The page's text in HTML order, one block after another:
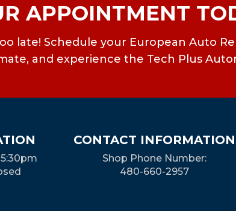
APPOINTMENT
late! Schedule your European Auto
and experience the Tech Plus
CONTACT INFORMATION
Shop Phone Number:
480-660-2957